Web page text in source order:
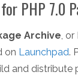
PHP 7.0
Archive, or
on Launchpad.
and distribute